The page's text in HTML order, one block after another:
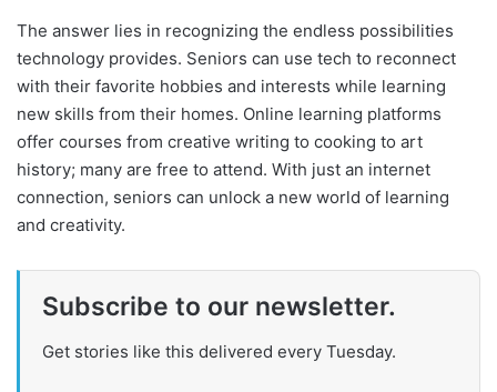
The answer lies in recognizing the endless possibilities
technology provides. Seniors can use tech to reconnect
with their favorite hobbies and interests while learning
new skills from their homes. Online learning platforms
offer courses from creative writing to cooking to art
history; many are free to attend. With just an internet
connection, seniors can unlock a new world of learning
and creativity.
Subscribe to our newsletter.
Get stories like this delivered every Tuesday.